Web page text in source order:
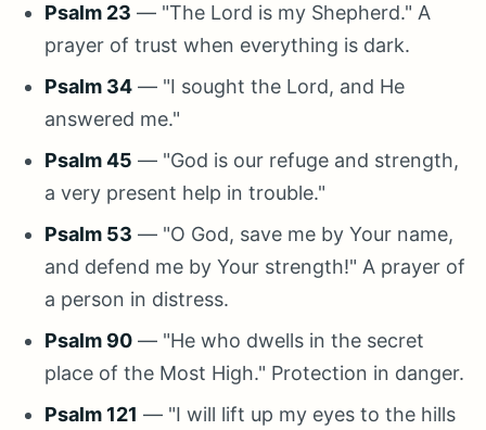
Psalm 23 — "The Lord is my Shepherd." A
prayer of trust when everything is dark.
Psalm 34 — "I sought the Lord, and He
answered me."
Psalm 45 — "God is our refuge and strength,
a very present help in trouble."
Psalm 53 — "O God, save me by Your name,
and defend me by Your strength!" A prayer of
a person in distress.
Psalm 90 — "He who dwells in the secret
place of the Most High." Protection in danger.
Psalm 121 — "I will lift up my eyes to the hills